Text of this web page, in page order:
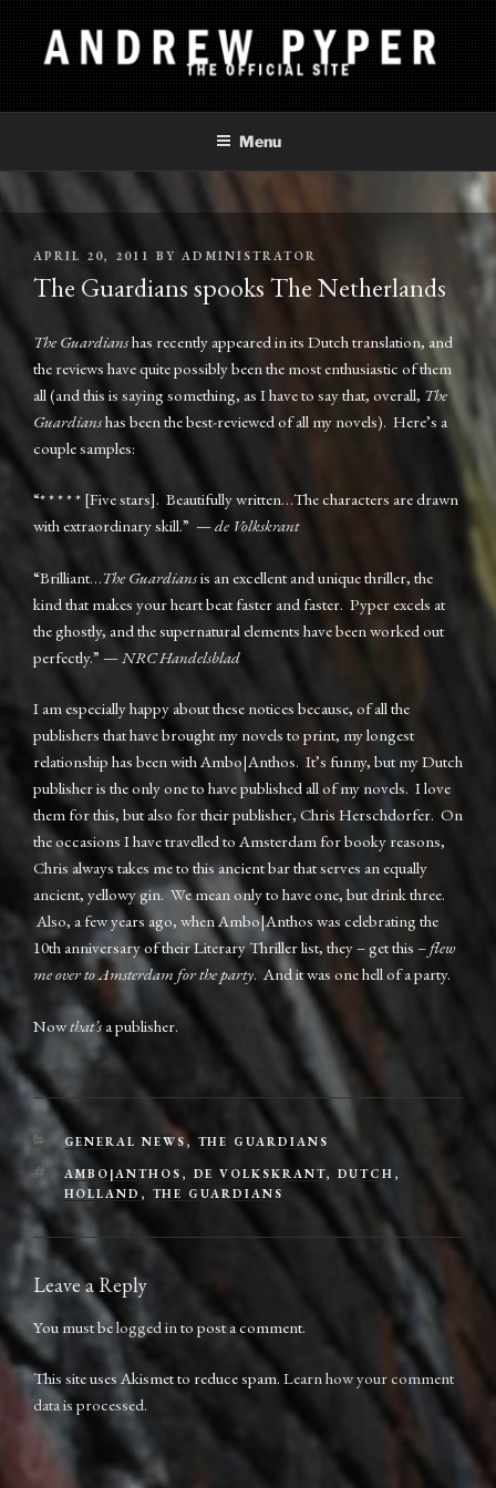
Skip
to
content
ANDREW PYPER
The Official Site
Menu
POSTED
ON
APRIL 20, 2011 BY ADMINISTRATOR
The Guardians spooks The Netherlands
The Guardianshas recently appeared in its Dutch translation, and
the reviews have quite possibly been the most enthusiastic of them
all (and this is saying something, as I have to say that, overall, The
Guardianshas been the best-reviewed of all my novels). Here’s a
couple samples:
“* * * * * [Five stars]. Beautifully written…The characters are drawn
with extraordinary skill.” —de Volkskrant
“Brilliant…The Guardiansis an excellent and unique thriller, the
kind that makes your heart beat faster and faster. Pyper excels at
the ghostly, and the supernatural elements have been worked out
perfectly.” —NRC Handelsblad
I am especially happy about these notices because, of all the
publishers that have brought my novels to print, my longest
relationship has been with Ambo|Anthos. It’s funny, but my Dutch
publisher is the only one to have published all of my novels. I love
them for this, but also for their publisher, Chris Herschdorfer. On
the occasions I have travelled to Amsterdam for booky reasons,
Chris always takes me to this ancient bar that serves an equally
ancient, yellowy gin. We mean only to have one, but drink three.
Also, a few years ago, when Ambo|Anthos was celebrating the
10th anniversary of their Literary Thriller list, they – get this –flew
me over to Amsterdam for the party. And it was one hell of a party.
Nowthat’sa publisher.
CATEGORIES
GENERAL NEWS , THE GUARDIANS
TAGS
AMBO|ANTHOS , DE VOLKSKRANT, DUTCH ,
HOLLAND , THE GUARDIANS
Leave a Reply
You must belogged into post a comment.
This site uses Akismet to reduce spam. Learn how your comment
data is processed.